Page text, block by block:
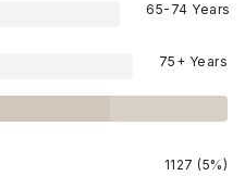
65-74 Years
75+ Years
1127 (5%)